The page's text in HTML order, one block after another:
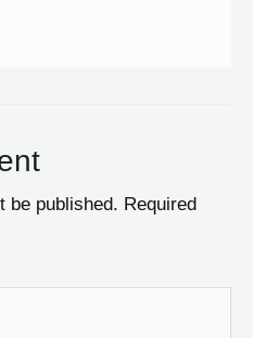
be published. Required